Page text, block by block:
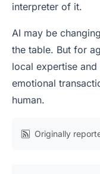
interpreter of it.
AI may be
the table. But for
local expertise
emotional
human.
Originally